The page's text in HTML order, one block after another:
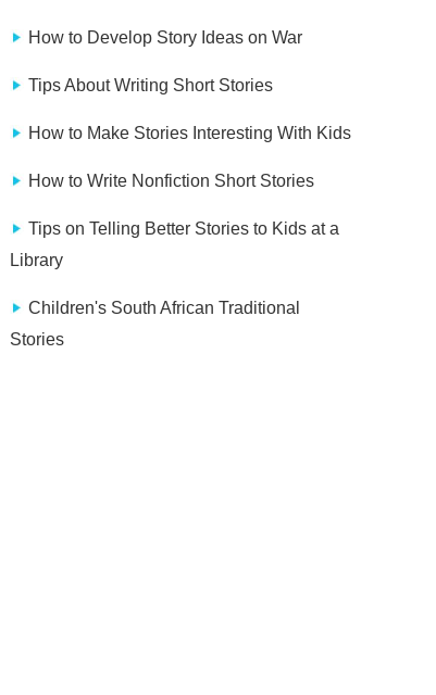
How to Develop Story Ideas on War
Tips About Writing Short Stories
How to Make Stories Interesting With Kids
How to Write Nonfiction Short Stories
Tips on Telling Better Stories to Kids at a
Library
Children's South African Traditional
Stories